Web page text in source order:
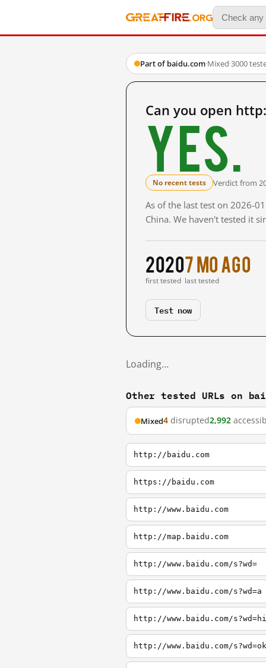
Part of baidu.com·Mixed·3000
Can you open
Yes.
No recent tests Verdict from
As of the last test on 2026-
China. We haven't tested it
2020
first tested
7 mo ago
last tested
Test now
Loading…
Other tested URLs on
Mixed4 disrupted2,992
http://baidu.com
https://baidu.com
http://www.baidu.com
http://map.baidu.com
http://www.baidu.com/s?wd=
http://www.baidu.com/s?wd=a
http://www.baidu.com/s?wd=hi
http://www.baidu.com/s?wd=ok